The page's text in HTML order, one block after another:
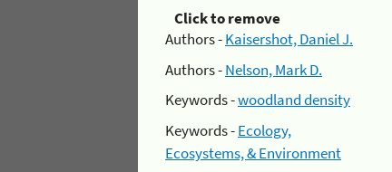
Click to remove
Authors -Kaisershot, Daniel J.
Authors -Nelson, Mark D.
Keywords -woodland density
Keywords -Ecology,
Ecosystems, & Environment